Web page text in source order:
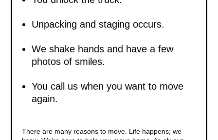
Unpacking and staging occurs.
We shake hands and have a few
photos of smiles.
You call us when you want to move
again.
There are many reasons to move . Life happens; we